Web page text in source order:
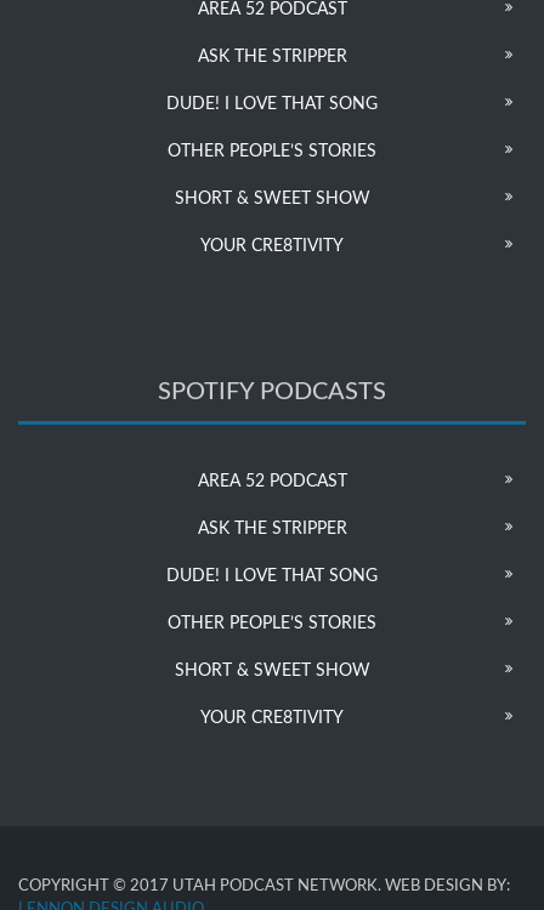
AREA 52 PODCAST
ASK THE STRIPPER
DUDE! I LOVE THAT SONG
OTHER PEOPLE’S STORIES
SHORT & SWEET SHOW
YOUR CRE8TIVITY
SPOTIFY PODCASTS
AREA 52 PODCAST
ASK THE STRIPPER
DUDE! I LOVE THAT SONG
OTHER PEOPLE’S STORIES
SHORT & SWEET SHOW
YOUR CRE8TIVITY
COPYRIGHT © 2017 UTAH PODCAST NETWORK. WEB DESIGN BY: